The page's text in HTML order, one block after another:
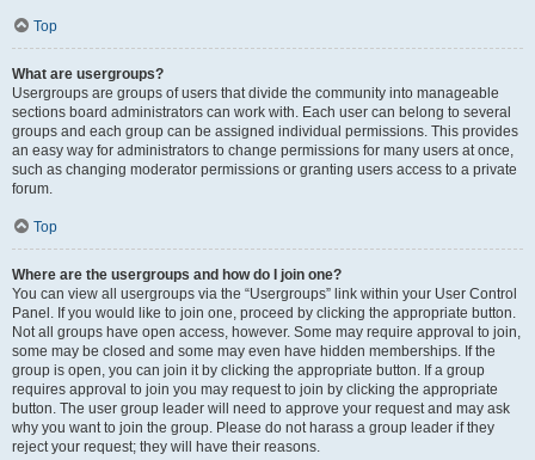
Top
What are usergroups?
Usergroups are groups of users that divide the community into manageable
sections board administrators can work with. Each user can belong to several
groups and each group can be assigned individual permissions. This provides
an easy way for administrators to change permissions for many users at once,
such as changing moderator permissions or granting users access to a private
forum.
Top
Where are the usergroups and how do I join one?
You can view all usergroups via the “Usergroups” link within your User Control
Panel. If you would like to join one, proceed by clicking the appropriate button.
Not all groups have open access, however. Some may require approval to join,
some may be closed and some may even have hidden memberships. If the
group is open, you can join it by clicking the appropriate button. If a group
requires approval to join you may request to join by clicking the appropriate
button. The user group leader will need to approve your request and may ask
why you want to join the group. Please do not harass a group leader if they
reject your request; they will have their reasons.